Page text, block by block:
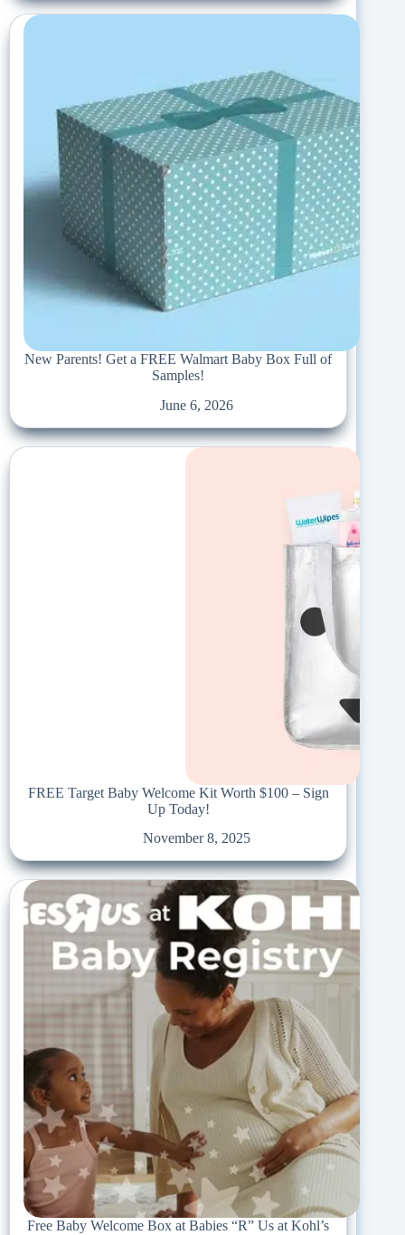
New Parents! Get a FREE Walmart Baby Box Full of
Samples!
June 6, 2026
FREE Target Baby Welcome Kit Worth $100 – Sign
Up Today!
November 8, 2025
Free Baby Welcome Box at Babies “R” Us at Kohl’s